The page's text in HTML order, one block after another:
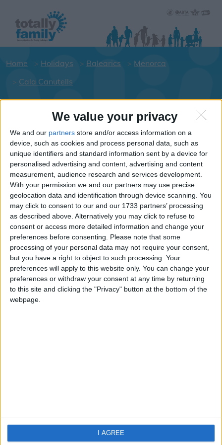
We value your privacy
We and our partners store and/or access information on a
device, such as cookies and process personal data, such as
unique identifiers and standard information sent by a device for
personalised advertising and content, advertising and content
measurement, audience research and services development.
With your permission we and our partners may use precise
geolocation data and identification through device scanning. You
may click to consent to our and our 1733 partners’ processing
as described above. Alternatively you may click to refuse to
consent or access more detailed information and change your
preferences before consenting. Please note that some
processing of your personal data may not require your consent,
but you have a right to object to such processing. Your
preferences will apply to this website only. You can change your
preferences or withdraw your consent at any time by returning
to this site and clicking the "Privacy" button at the bottom of the
webpage.
I AGREE
Home Holidays Balearics
Menorca
Cala Canutells
Holiday dates for your family for the
Menorca area
Click on a Hotel to see details of the
Hotels.
Balearics
Menorca
Cala Canutells
Family Holidays With Older Kids
Single Parent Family Holidays